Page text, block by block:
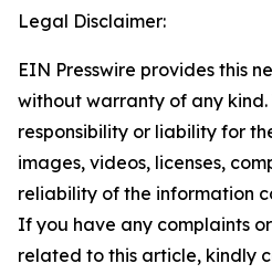
Legal Disclaimer:
EIN Presswire provides this
without warranty of any
responsibility or liability for
images, videos, licenses,
reliability of the information
If you have any complaints
related to this article, kindly